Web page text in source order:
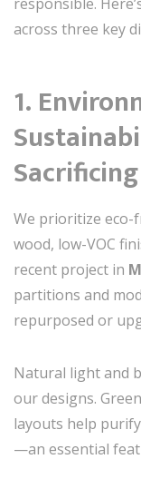
across three key
1.
We prioritize eco-
wood, low-VOC
recent project in
partitions and
repurposed or
Natural light and
our designs.
layouts help
—an essential